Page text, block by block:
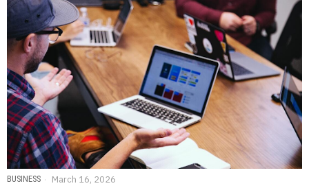
BUSINESS March 16, 2026